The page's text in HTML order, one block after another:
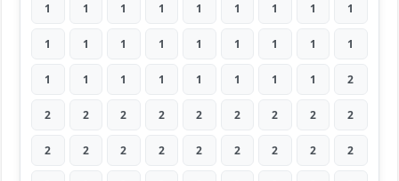
1 1 1 1 1 1 1 1 1
1 1 1 1 1 1 1 1 1
1 1 1 1 1 1 1 1 2
2 2 2 2 2 2 2 2 2
2 2 2 2 2 2 2 2 2